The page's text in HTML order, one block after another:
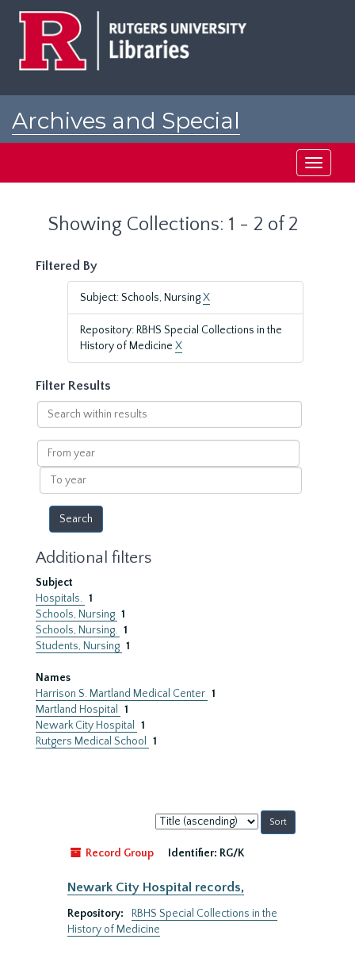
Archives and Special
Toggle
Showing Collections: 1 - 2 of 2
Filtered By
Subject: Schools, NursingX
Repository: RBHS Special Collections in the
History of Medicine X
Filter Results
Search
within
results
From
year
To
year
Additional filters
Subject
Hospitals. 1
Schools, Nursing 1
Schools, Nursing. 1
Students, Nursing 1
Names
Harrison S. Martland Medical Center 1
Martland Hospital
1
Newark City Hospital
1
Rutgers Medical School
1
Sort
by:
Record Group
Identifier: RG/K
Newark City Hospital records,
Repository:
RBHS Special Collections in the
History of Medicine